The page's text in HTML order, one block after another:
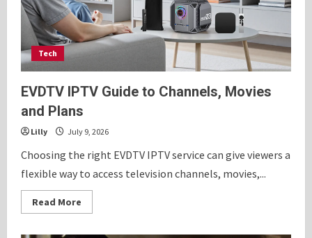
Tech
EVDTV IPTV Guide to Channels, Movies
and Plans
Lilly July 9, 2026
Choosing the right EVDTV IPTV service can give viewers a
flexible way to access television channels, movies,...
Read More
more